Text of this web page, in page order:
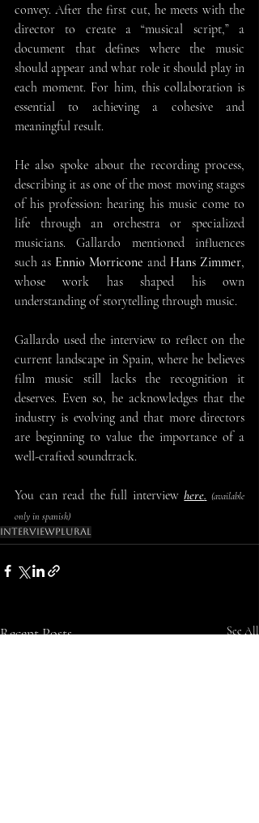
convey. After the first cut, he meets with the
director to create a “musical script,” a
document that defines where the music
should appear and what role it should play in
each moment. For him, this collaboration is
essential to achieving a cohesive and
meaningful result.
He also spoke about the recording process,
describing it as one of the most moving stages
of his profession: hearing his music come to
life through an orchestra or specialized
musicians. Gallardo mentioned influences
such as Ennio Morricone and Hans Zimmer,
whose work has shaped his own
understanding of storytelling through music.
Gallardo used the interview to reflect on the
current landscape in Spain, where he believes
film music still lacks the recognition it
deserves. Even so, he acknowledges that the
industry is evolving and that more directors
are beginning to value the importance of a
well-crafted soundtrack.
You can read the full interview here. (available
only in spanish)
InterviewPlural
Recent Posts See All